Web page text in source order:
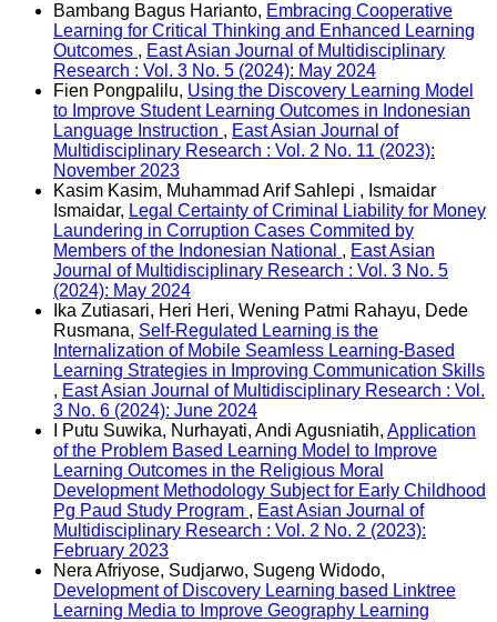
Bambang Bagus Harianto, Embracing Cooperative
Learning for Critical Thinking and Enhanced Learning
Outcomes , East Asian Journal of Multidisciplinary
Research : Vol. 3 No. 5 (2024): May 2024
Fien Pongpalilu, Using the Discovery Learning Model
to Improve Student Learning Outcomes in Indonesian
Language Instruction , East Asian Journal of
Multidisciplinary Research : Vol. 2 No. 11 (2023):
November 2023
Kasim Kasim, Muhammad Arif Sahlepi , Ismaidar
Ismaidar, Legal Certainty of Criminal Liability for Money
Laundering in Corruption Cases Commited by
Members of the Indonesian National , East Asian
Journal of Multidisciplinary Research : Vol. 3 No. 5
(2024): May 2024
Ika Zutiasari, Heri Heri, Wening Patmi Rahayu, Dede
Rusmana, Self-Regulated Learning is the
Internalization of Mobile Seamless Learning-Based
Learning Strategies in Improving Communication Skills
, East Asian Journal of Multidisciplinary Research : Vol.
3 No. 6 (2024): June 2024
I Putu Suwika, Nurhayati, Andi Agusniatih, Application
of the Problem Based Learning Model to Improve
Learning Outcomes in the Religious Moral
Development Methodology Subject for Early Childhood
Pg Paud Study Program , East Asian Journal of
Multidisciplinary Research : Vol. 2 No. 2 (2023):
February 2023
Nera Afriyose, Sudjarwo, Sugeng Widodo,
Development of Discovery Learning based Linktree
Learning Media to Improve Geography Learning